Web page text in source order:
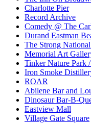
Charlotte Pier
Record Archive
Comedy @ The
Durand Eastman
The Strong
Memorial Art
Tinker Nature Park
Iron Smoke
ROAR
Abilene Bar and
Dinosaur Bar-B-
Eastview Mall
Village Gate Square